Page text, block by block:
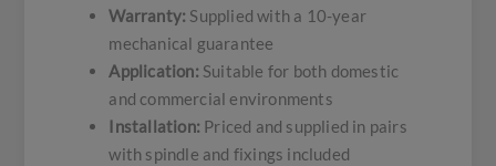
Warranty: Supplied with a 10-year
mechanical guarantee
Application: Suitable for both domestic
and commercial environments
Installation: Priced and supplied in pairs
with spindle and fixings included